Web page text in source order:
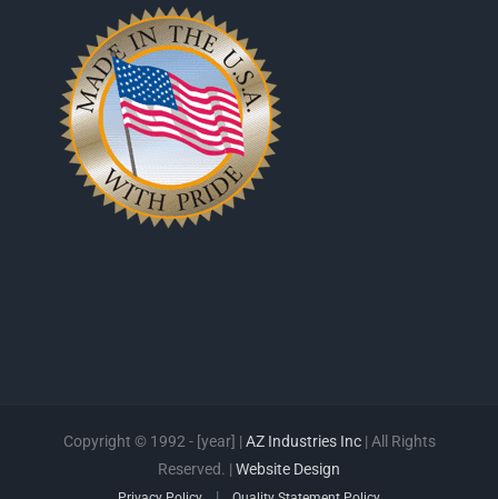
Copyright © 1992 - [year] | AZ Industries Inc| All Rights
Reserved. | Website Design